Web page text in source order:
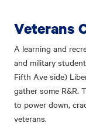
Veterans
A learning and
and military
Fifth Ave side)
gather some R&R.
to power down,
veterans.